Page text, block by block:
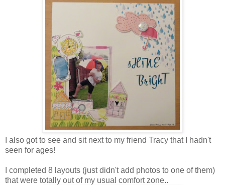
I also got to see and sit next to my friend Tracy that I hadn't
seen for ages!
I completed 8 layouts (just didn't add photos to one of them)
that were totally out of my usual comfort zone..